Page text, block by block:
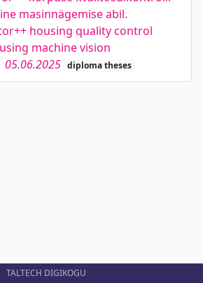
masinnägemise abil.
housing quality control
machine vision
05.06.2025 diploma theses
TALTECH DIGIKOGU